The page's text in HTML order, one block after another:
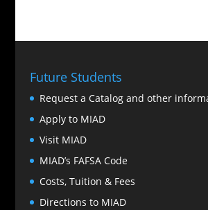
Future Students
Request a Catalog and other
Apply to MIAD
Visit MIAD
MIAD’s FAFSA Code
Costs, Tuition & Fees
Directions to MIAD